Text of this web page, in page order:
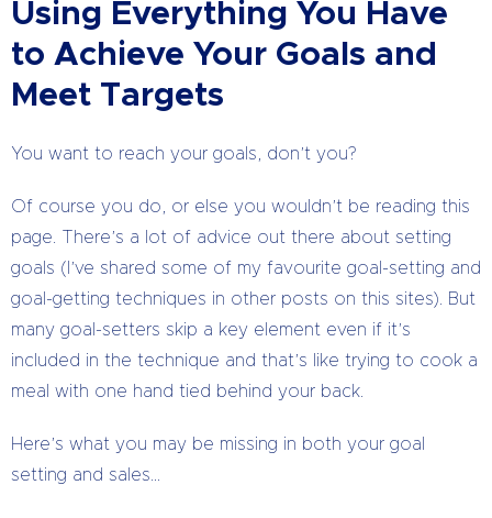
Using Everything You Have
to Achieve Your Goals and
Meet Targets
You want to reach your goals, don’t you?
Of course you do, or else you wouldn’t be reading this
page. There’s a lot of advice out there about setting
goals (I’ve shared some of my favourite goal-setting and
goal-getting techniques in other posts on this sites). But
many goal-setters skip a key element even if it’s
included in the technique and that’s like trying to cook a
meal with one hand tied behind your back.
Here’s what you may be missing in both your goal
setting and sales…